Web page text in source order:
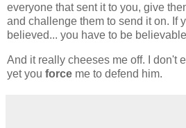
everyone that sent it to you, give
and challenge them to send it on. If
believed... you have to be
And it really cheeses me off. I don't
yet you force me to defend him.